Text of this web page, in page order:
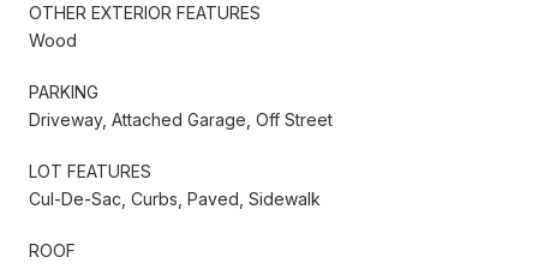
OTHER EXTERIOR FEATURES
Wood
PARKING
Driveway, Attached Garage, Off Street
LOT FEATURES
Cul-De-Sac, Curbs, Paved, Sidewalk
ROOF